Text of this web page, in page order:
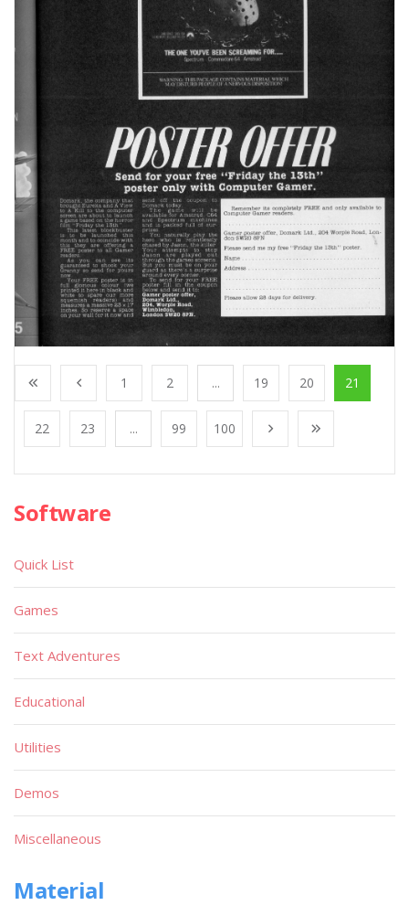
1 2 ... 19 20 21
22 23 ... 99 100
Software
Quick List
Games
Text Adventures
Educational
Utilities
Demos
Miscellaneous
Material